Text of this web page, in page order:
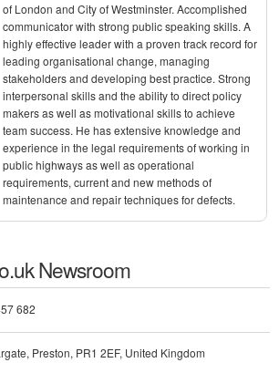
of London and City of Westminster. Accomplished
communicator with strong public speaking skills. A
highly effective leader with a proven track record for
leading organisational change, managing
stakeholders and developing best practice. Strong
interpersonal skills and the ability to direct policy
makers as well as motivational skills to achieve
team success. He has extensive knowledge and
experience in the legal requirements of working in
public highways as well as operational
requirements, current and new methods of
maintenance and repair techniques for defects.
Newsroom
682
Preston, PR1 2EF, United Kingdom